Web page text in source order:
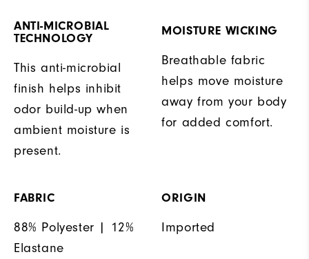
ANTI-MICROBIAL
TECHNOLOGY
This anti-microbial
finish helps inhibit
odor build-up when
ambient moisture is
present.
MOISTURE WICKING
Breathable fabric
helps move moisture
away from your body
for added comfort.
FABRIC
88% Polyester | 12%
Elastane
ORIGIN
Imported